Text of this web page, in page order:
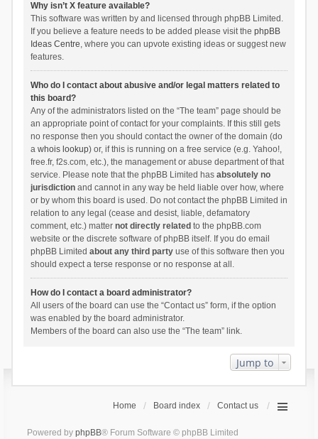
Why isn’t X feature available?
This software was written by and licensed through phpBB Limited.
If you believe a feature needs to be added please visit the phpBB
Ideas Centre, where you can upvote existing ideas or suggest new
features.
Who do I contact about abusive and/or legal matters related to
this board?
Any of the administrators listed on the “The team” page should be
an appropriate point of contact for your complaints. If this still gets
no response then you should contact the owner of the domain (do
a whois lookup) or, if this is running on a free service (e.g. Yahoo!,
free.fr, f2s.com, etc.), the management or abuse department of that
service. Please note that the phpBB Limited has absolutely no
jurisdictionand cannot in any way be held liable over how, where
or by whom this board is used. Do not contact the phpBB Limited in
relation to any legal (cease and desist, liable, defamatory
comment, etc.) matter not directly related to the phpBB.com
website or the discrete software of phpBB itself. If you do email
phpBB Limited about any third partyuse of this software then you
should expect a terse response or no response at all.
How do I contact a board administrator?
All users of the board can use the “Contact us” form, if the option
was enabled by the board administrator.
Members of the board can also use the “The team” link.
Jump to
Home Board index Contact us
Powered by phpBB® Forum Software © phpBB Limited